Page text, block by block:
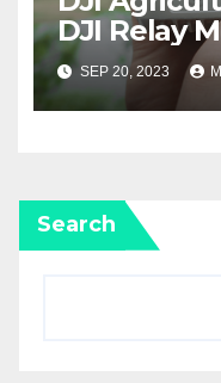
DJI Relay
Connected
SEP 20, 2023
Search